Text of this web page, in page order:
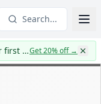
Search...
CapWages turns TWO: 20% off your first yearGet 20% off→